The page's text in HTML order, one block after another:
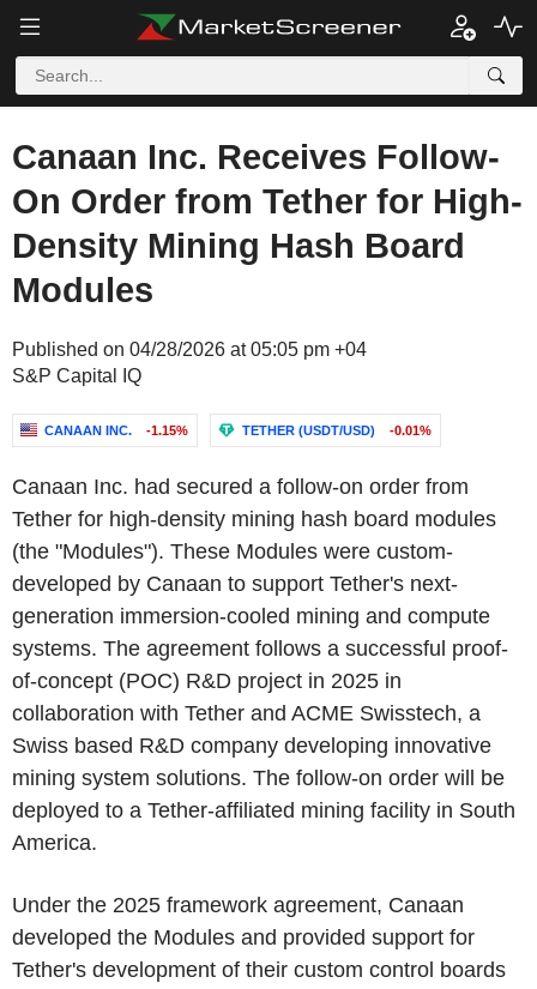
Canaan Inc. Receives Follow-
On Order from Tether for High-
Density Mining Hash Board
Modules
Published on 04/28/2026 at 05:05 pm +04
S&P Capital IQ
CANAAN INC. -1.15% TETHER (USDT/USD) -0.01%
Canaan Inc. had secured a follow-on order from
Tether for high-density mining hash board modules
(the "Modules"). These Modules were custom-
developed by Canaan to support Tether's next-
generation immersion-cooled mining and compute
systems. The agreement follows a successful proof-
of-concept (POC) R&D project in 2025 in
collaboration with Tether and ACME Swisstech, a
Swiss based R&D company developing innovative
mining system solutions. The follow-on order will be
deployed to a Tether-affiliated mining facility in South
America.
Under the 2025 framework agreement, Canaan
developed the Modules and provided support for
Tether's development of their custom control boards